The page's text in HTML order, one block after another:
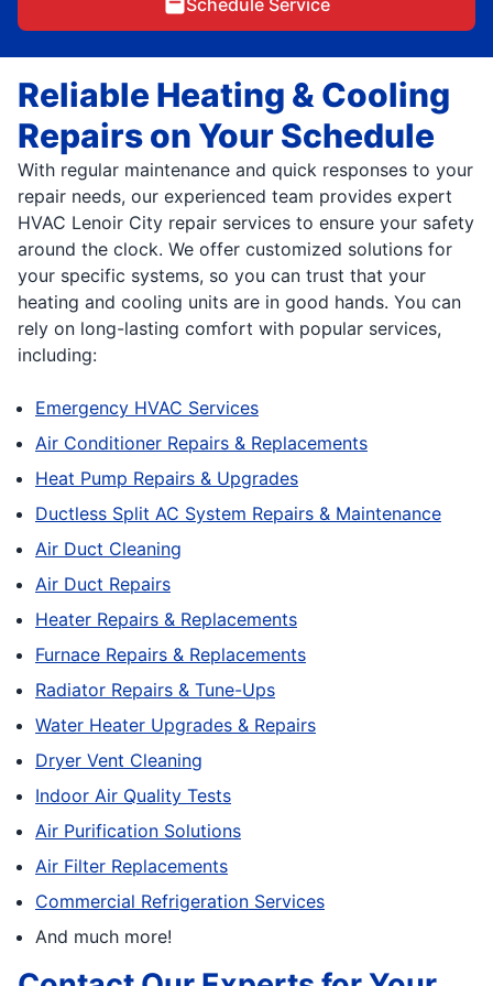
Reliable Heating & Cooling
Repairs on Your Schedule
With regular maintenance and quick responses to your
repair needs, our experienced team provides expert
HVAC Lenoir City repair services to ensure your safety
around the clock. We offer customized solutions for
your specific systems, so you can trust that your
heating and cooling units are in good hands. You can
rely on long-lasting comfort with popular services,
including:
Emergency HVAC Services
Air Conditioner Repairs & Replacements
Heat Pump Repairs & Upgrades
Ductless Split AC System Repairs & Maintenance
Air Duct Cleaning
Air Duct Repairs
Heater Repairs & Replacements
Furnace Repairs & Replacements
Radiator Repairs & Tune-Ups
Water Heater Upgrades & Repairs
Dryer Vent Cleaning
Indoor Air Quality Tests
Air Purification Solutions
Air Filter Replacements
Commercial Refrigeration Services
And much more!